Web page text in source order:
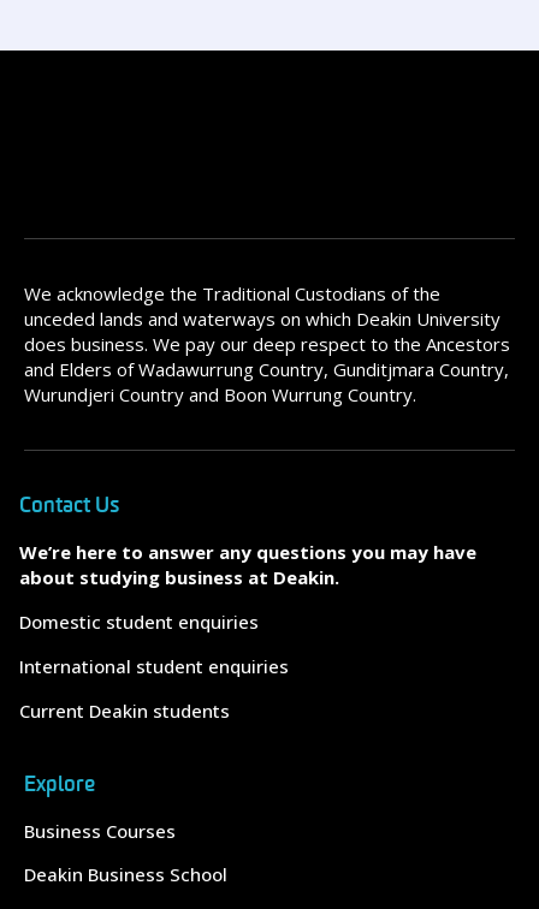
We acknowledge the Traditional Custodians of the
unceded lands and waterways on which Deakin University
does business. We pay our deep respect to the Ancestors
and Elders of Wadawurrung Country, Gunditjmara Country,
Wurundjeri Country and Boon Wurrung Country.
Contact Us
We’re here to answer any questions you may have
about studying business at Deakin.
Domestic student enquiries
International student enquiries
Current Deakin students
Explore
Business Courses
Deakin Business School